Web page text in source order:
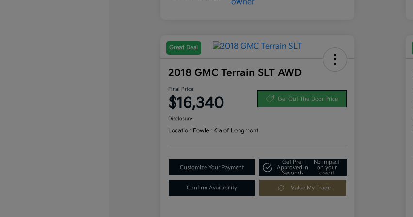
Great Deal
2018 GMC Terrain SLT AWD
Final Price
$16,340 Get Out-The-Door Price
Disclosure
Location:Fowler Kia of Longmont
Customize Your Payment
Get Pre-
Approved in
Seconds
No impact
on your
credit
Confirm Availability Value My Trade